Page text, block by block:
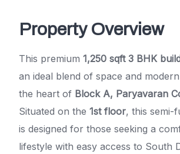
Property Overview
This premium 1,250 sqft 3 BHK
an ideal blend of space and
the heart of Block A, Paryavaran
Situated on the 1st floor, this semi-
is designed for those seeking a
lifestyle with easy access to South